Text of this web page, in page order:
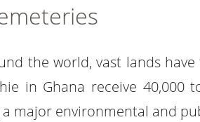
the world, vast lands
in Ghana receive
major environmental and